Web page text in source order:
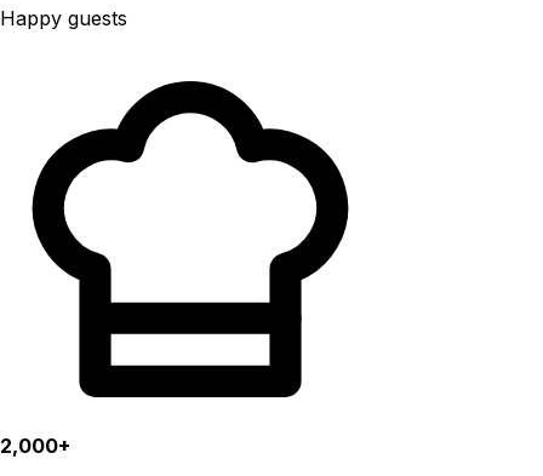
Happy guests
2,000+